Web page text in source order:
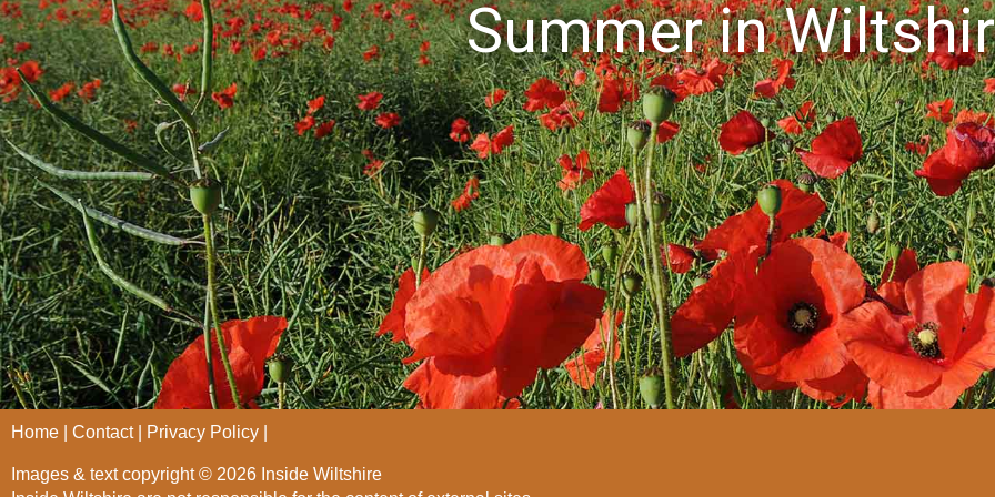
Summer in
Home Contact Privacy Policy
Images & text copyright © 2026 Inside Wiltshire